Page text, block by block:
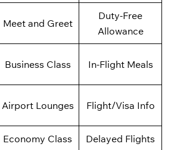
Meet and Greet
Duty-Free
Allowance
Business Class In-Flight Meals
Airport Lounges Flight/Visa Info
Economy Class Delayed Flights